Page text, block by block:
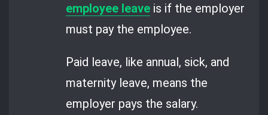
employee leave is if the employer
must pay the employee.
Paid leave, like annual, sick, and
maternity leave, means the
employer pays the salary.